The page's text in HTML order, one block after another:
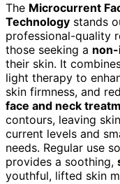
The Microcurrent
Technology stands
professional-quality
those seeking a
their skin. It
light therapy to
skin firmness, and
face and neck
contours, leaving
current levels and
needs. Regular use
provides a soothing,
youthful, lifted skin